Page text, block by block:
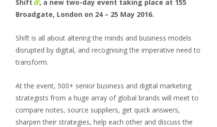
Shift
, a new two-day event taking place at 155
Broadgate, London on 24 – 25 May 2016.
Shift is all about altering the minds and business models
disrupted by digital, and recognising the imperative need to
transform.
At the event, 500+ senior business and digital marketing
strategists from a huge array of global brands will meet to
compare notes, source suppliers, get quick answers,
sharpen their strategies, help each other and discuss the